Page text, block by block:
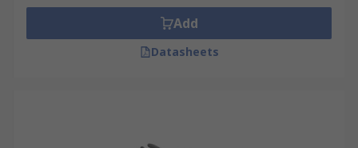
Add
Datasheets